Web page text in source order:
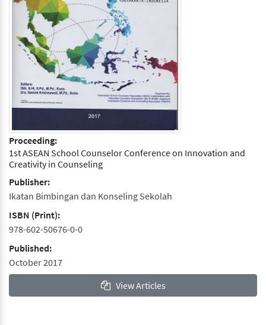
Proceeding:
1st ASEAN School Counselor Conference on Innovation and
Creativity in Counseling
Publisher:
Ikatan Bimbingan dan Konseling Sekolah
ISBN (Print):
978-602-50676-0-0
Published:
October 2017
View Articles